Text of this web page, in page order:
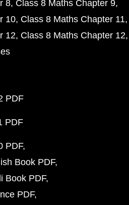
8 Class 8 Maths Chapter 9
10 Class 8 Maths Chapter 11
12 Class 8 Maths Chapter 12
PDF
PDF
PDF
Book PDF
Book PDF
PDF